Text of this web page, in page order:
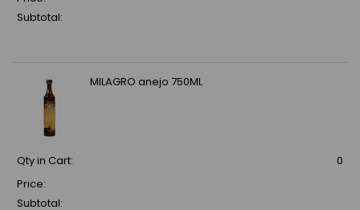
Subtotal:
MILAGRO anejo 750ML
Qty in Cart:
0
Price:
Subtotal: